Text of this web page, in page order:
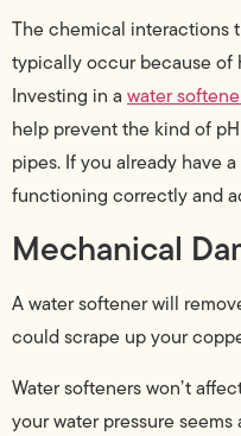
The chemical interactions
typically occur because of
Investing in a water
help prevent the kind of
pipes. If you already have
functioning correctly and
Mechanical
A water softener will
could scrape up your
Water softeners won’t
your water pressure